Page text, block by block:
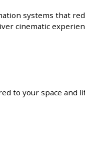
systems that
cinematic
to your space and